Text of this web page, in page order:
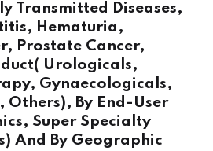
Transmitted Diseases,
Hematuria,
Prostate Cancer,
Urologicals,
Gynaecologicals,
By End-User
Super Specialty
And By Geographic